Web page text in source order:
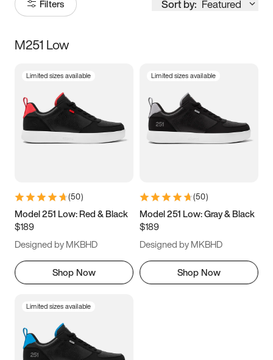
Filters Sort by: Featured
Size
3.5 4 4.5
5.5 6 6.5 7
9.5 10 10.5
11.5
M251 Low
Limited sizes available
(50)
Model 251 Low: Red & Black
$189
Designed by MKBHD
Shop Now
Limited sizes available
(50)
Model 251 Low: Gray & Black
$189
Designed by MKBHD
Shop Now
Limited sizes available